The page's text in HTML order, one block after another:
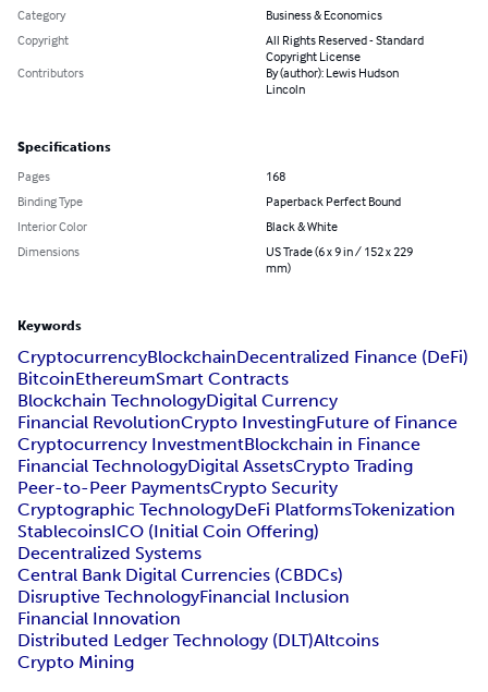
Category
Business & Economics
Copyright
All Rights Reserved - Standard
Copyright License
Contributors
By (author): Lewis Hudson
Lincoln
Specifications
Pages
168
Binding Type
Paperback Perfect Bound
Interior Color
Black & White
Dimensions
US Trade (6 x 9 in / 152 x 229
mm)
Keywords
CryptocurrencyBlockchainDecentralized Finance (DeFi)
BitcoinEthereumSmart Contracts
Blockchain TechnologyDigital Currency
Financial RevolutionCrypto InvestingFuture of Finance
Cryptocurrency InvestmentBlockchain in Finance
Financial TechnologyDigital AssetsCrypto Trading
Peer-to-Peer PaymentsCrypto Security
Cryptographic TechnologyDeFi PlatformsTokenization
StablecoinsICO (Initial Coin Offering)
Decentralized Systems
Central Bank Digital Currencies (CBDCs)
Disruptive TechnologyFinancial Inclusion
Financial Innovation
Distributed Ledger Technology (DLT)Altcoins
Crypto Mining